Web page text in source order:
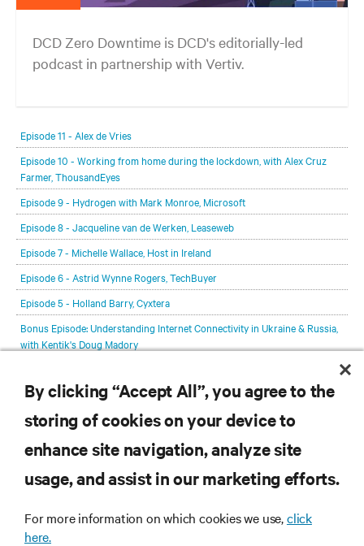
DCD Zero Downtime is DCD's editorially-led
podcast in partnership with Vertiv.
delving deeper into the future of the industry and major challenges.
Episode 11 - Alex de Vries
Episode 10 - Working from home during the lockdown, with Alex Cruz
Farmer, ThousandEyes
Episode 9 - Hydrogen with Mark Monroe, Microsoft
Episode 8 - Jacqueline van de Werken, Leaseweb
Episode 7 - Michelle Wallace, Host in Ireland
Episode 6 - Astrid Wynne Rogers, TechBuyer
Episode 5 - Holland Barry, Cyxtera
Bonus Episode: Understanding Internet Connectivity in Ukraine & Russia,
with Kentik's Doug Madory
Episode 2 - Max Schulze, the Sustainable Digital Infrastructure Alliance
Episode 1 - Lex Coors, Interxion
SUPPORT
By clicking “Accept All”, you agree to the
storing of cookies on your device to
enhance site navigation, analyze site
usage, and assist in our marketing efforts.
For more information on which cookies we use,click
here.